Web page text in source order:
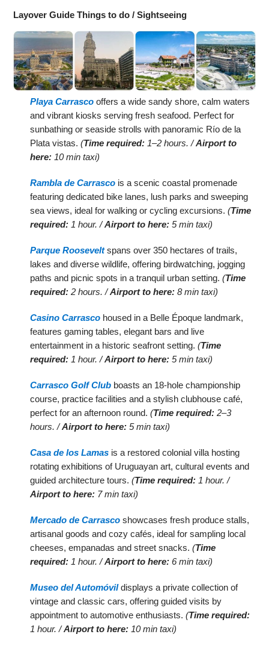
Layover Guide Things to do / Sightseeing
Playa Carrasco offers a wide sandy shore, calm waters
and vibrant kiosks serving fresh seafood. Perfect for
sunbathing or seaside strolls with panoramic Río de la
Plata vistas.(Time required: 1–2 hours. /Airport to
here: 10 min taxi)
Rambla de Carrasco is a scenic coastal promenade
featuring dedicated bike lanes, lush parks and sweeping
sea views, ideal for walking or cycling excursions.(Time
required: 1 hour. /Airport to here: 5 min taxi)
Parque Rooseveltspans over 350 hectares of trails,
lakes and diverse wildlife, offering birdwatching, jogging
paths and picnic spots in a tranquil urban setting.(Time
required: 2 hours. /Airport to here: 8 min taxi)
Casino Carrasco housed in a Belle Époque landmark,
features gaming tables, elegant bars and live
entertainment in a historic seafront setting.(Time
required: 1 hour. /Airport to here: 5 min taxi)
Carrasco Golf Club boasts an 18-hole championship
course, practice facilities and a stylish clubhouse café,
perfect for an afternoon round.(Time required: 2–3
hours. /Airport to here: 5 min taxi)
Casa de los Lamas is a restored colonial villa hosting
rotating exhibitions of Uruguayan art, cultural events and
guided architecture tours.(Time required: 1 hour. /
Airport to here: 7 min taxi)
Mercado de Carrasco showcases fresh produce stalls,
artisanal goods and cozy cafés, ideal for sampling local
cheeses, empanadas and street snacks.(Time
required: 1 hour. /Airport to here: 6 min taxi)
Museo del Automóvildisplays a private collection of
vintage and classic cars, offering guided visits by
appointment to automotive enthusiasts.(Time required:
1 hour. /Airport to here: 10 min taxi)